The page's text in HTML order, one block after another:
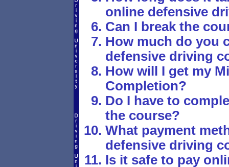
online defensive
Can I break the
How much do you
defensive driving
How will I get my
Completion?
Do I have to
the course?
What payment
defensive driving
Is it safe to pay